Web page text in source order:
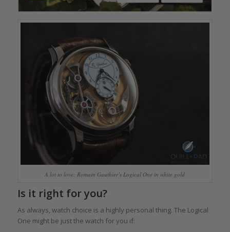
A lot to love: Romain Gauthier’s Logical One in white gold
Is it right for you?
As always, watch choice is a highly personal thing. The Logical
One might be just the watch for you if: